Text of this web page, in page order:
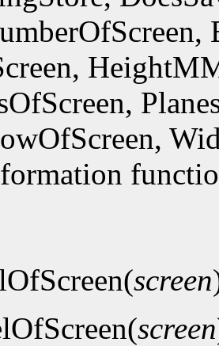
screen
screen